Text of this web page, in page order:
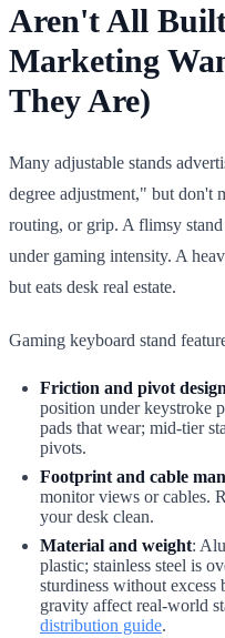
Aren't All
Marketing
They Are)
Many adjustable stands
degree adjustment," but don't
routing, or grip. A flimsy
under gaming intensity. A
but eats desk real estate.
Gaming keyboard stand
Friction and pivot design
position under keystroke
pads that wear; mid-tier
pivots.
Footprint and cable
monitor views or cables.
your desk clean.
Material and weight:
plastic; stainless steel is
sturdiness without
gravity affect real-world
distribution guide.